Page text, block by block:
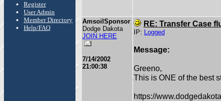
Register
User Admin
Member Directory
Help/FAQ
AmsoilSponsor
Dodge Dakota
JOIN HERE
7/14/2002
21:00:38
RE: Transfer Case
IP: Logged
Message:
Greeno,
This is ONE of the best
https://